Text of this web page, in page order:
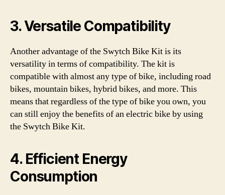
3. Versatile Compatibility
Another advantage of the Swytch Bike Kit is its
versatility in terms of compatibility. The kit is
compatible with almost any type of bike, including road
bikes, mountain bikes, hybrid bikes, and more. This
means that regardless of the type of bike you own, you
can still enjoy the benefits of an electric bike by using
the Swytch Bike Kit.
4. Efficient Energy
Consumption